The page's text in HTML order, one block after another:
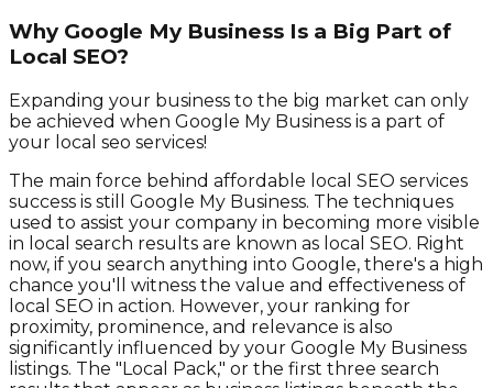
Why Google My Business Is a Big Part of
Local SEO?
Expanding your business to the big market can only
be achieved when Google My Business is a part of
your local seo services!
The main force behind affordable local SEO services
success is still Google My Business. The techniques
used to assist your company in becoming more visible
in local search results are known as local SEO. Right
now, if you search anything into Google, there's a high
chance you'll witness the value and effectiveness of
local SEO in action. However, your ranking for
proximity, prominence, and relevance is also
significantly influenced by your Google My Business
listings. The "Local Pack," or the first three search